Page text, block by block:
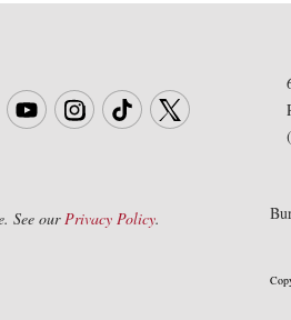
See our Privacy Policy.